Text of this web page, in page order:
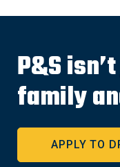
P&S
family
APPLY TO